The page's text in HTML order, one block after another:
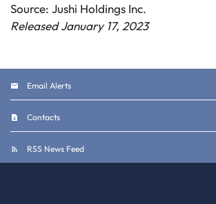
Source: Jushi Holdings Inc.
Released January 17, 2023
Email Alerts
Contacts
RSS News Feed